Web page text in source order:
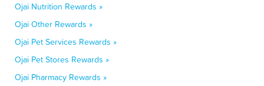
Ojai Nutrition Rewards »
Ojai Other Rewards »
Ojai Pet Services Rewards »
Ojai Pet Stores Rewards »
Ojai Pharmacy Rewards »